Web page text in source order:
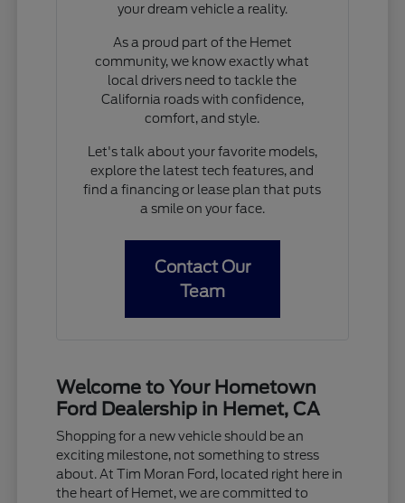
your dream vehicle a reality.
As a proud part of the Hemet
community, we know exactly what
local drivers need to tackle the
California roads with confidence,
comfort, and style.
Let's talk about your favorite models,
explore the latest tech features, and
find a financing or lease plan that puts
a smile on your face.
Contact Our
Team
Welcome to Your Hometown
Ford Dealership in Hemet, CA
Shopping for a new vehicle should be an
exciting milestone, not something to stress
about. At Tim Moran Ford, located right here in
the heart of Hemet, we are committed to